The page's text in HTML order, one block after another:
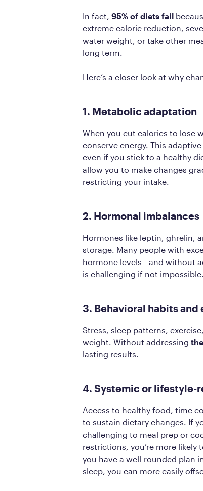
In fact, 95% of diets fail
extreme calorie reduction,
water weight, or take other
long term.
Here’s a closer look at why
1. Metabolic adaptation
When you cut calories to lose
conserve energy. This
even if you stick to a healthy
allow you to make changes
restricting your intake.
2. Hormonal imbalances
Hormones like leptin, ghrelin,
storage. Many people with
hormone levels—and without
is challenging if not impossible.
3. Behavioral habits
Stress, sleep patterns,
weight. Without addressing
lasting results.
4. Systemic or lifestyle-
Access to healthy food, time
to sustain dietary changes. If
challenging to meal prep or
restrictions, you’re more
you have a well-rounded plan
sleep, you can more easily